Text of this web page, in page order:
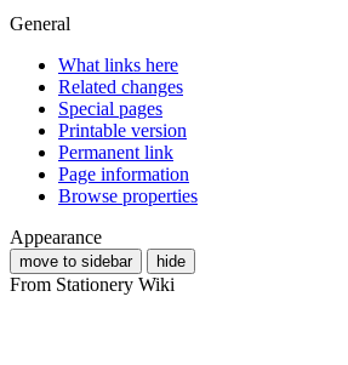
General
What links here
Related changes
Special pages
Printable version
Permanent link
Page information
Browse properties
Appearance
move to sidebar hide
From Stationery Wiki